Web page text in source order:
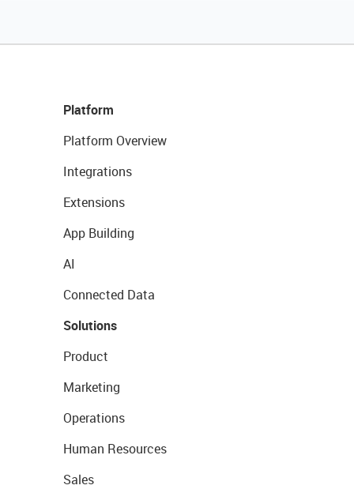
Platform
Platform Overview
Integrations
Extensions
App Building
AI
Connected Data
Solutions
Product
Marketing
Operations
Human Resources
Sales